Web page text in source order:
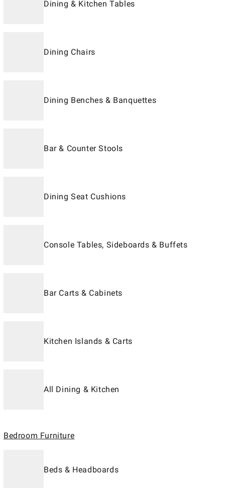
Dining & Kitchen Tables
Dining Chairs
Dining Benches & Banquettes
Bar & Counter Stools
Dining Seat Cushions
Console Tables, Sideboards & Buffets
Bar Carts & Cabinets
Kitchen Islands & Carts
All Dining & Kitchen
Bedroom Furniture
Beds & Headboards